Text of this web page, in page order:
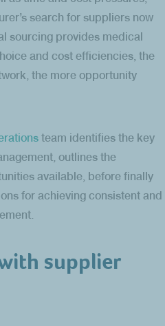
search for suppliers now
sourcing provides medical
and cost efficiencies, the
the more opportunity
team identifies the key
outlines the
available, before finally
for achieving consistent and
supplier